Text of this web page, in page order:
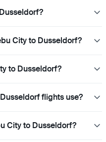
City to Dusseldorf?
to Dusseldorf?
flights use?
City to Dusseldorf?